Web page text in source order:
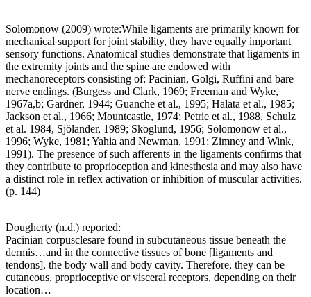
Solomonow (2009) wrote:While ligaments are primarily known for
mechanical support for joint stability, they have equally important
sensory functions. Anatomical studies demonstrate that ligaments in
the extremity joints and the spine are endowed with
mechanoreceptors consisting of: Pacinian, Golgi, Ruffini and bare
nerve endings. (Burgess and Clark, 1969; Freeman and Wyke,
1967a,b; Gardner, 1944; Guanche et al., 1995; Halata et al., 1985;
Jackson et al., 1966; Mountcastle, 1974; Petrie et al., 1988, Schulz
et al. 1984, Sjölander, 1989; Skoglund, 1956; Solomonow et al.,
1996; Wyke, 1981; Yahia and Newman, 1991; Zimney and Wink,
1991). The presence of such afferents in the ligaments confirms that
they contribute to proprioception and kinesthesia and may also have
a distinct role in reflex activation or inhibition of muscular activities.
(p. 144)
Dougherty (n.d.) reported:
Pacinian corpusclesare found in subcutaneous tissue beneath the
dermis…and in the connective tissues of bone [ligaments and
tendons], the body wall and body cavity. Therefore, they can be
cutaneous, proprioceptive or visceral receptors, depending on their
location…